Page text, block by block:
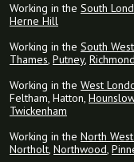
Working in the South
Herne Hill
Working in the South
Thames, Putney, Richmond
Working in the West
Feltham, Hatton, Hounslow
Twickenham
Working in the North
Northolt, Northwood,